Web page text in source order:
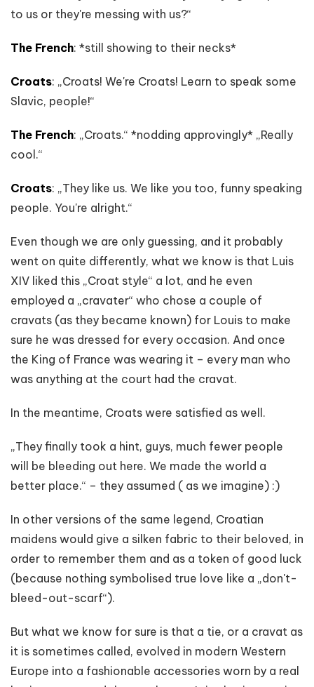
to us or they're messing with us?“
The French: *still showing to their necks*
Croats: „Croats! We're Croats! Learn to speak some
Slavic, people!“
The French: „Croats.“ *nodding approvingly* „Really
cool.“
Croats: „They like us. We like you too, funny speaking
people. You're alright.“
Even though we are only guessing, and it probably
went on quite differently, what we know is that Luis
XIV liked this „Croat style“ a lot, and he even
employed a „cravater“ who chose a couple of
cravats (as they became known) for Louis to make
sure he was dressed for every occasion. And once
the King of France was wearing it – every man who
was anything at the court had the cravat.
In the meantime, Croats were satisfied as well.
„They finally took a hint, guys, much fewer people
will be bleeding out here. We made the world a
better place.“ – they assumed ( as we imagine) :)
In other versions of the same legend, Croatian
maidens would give a silken fabric to their beloved, in
order to remember them and as a token of good luck
(because nothing symbolised true love like a „don't-
bleed-out-scarf“).
But what we know for sure is that a tie, or a cravat as
it is sometimes called, evolved in modern Western
Europe into a fashionable accessories worn by a real